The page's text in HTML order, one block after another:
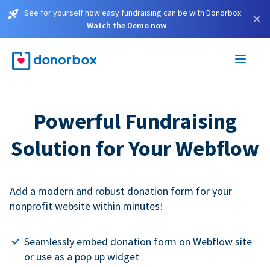
See for yourself how easy fundraising can be with Donorbox.
Watch the Demo now
×
Powerful Fundraising
Solution for Your Webflow
Add a modern and robust donation form for your
nonprofit website within minutes!
Seamlessly embed donation form on Webflow site
or use as a pop up widget